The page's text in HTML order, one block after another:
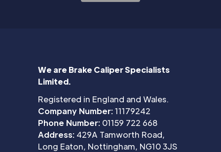
We are Brake Caliper Specialists
Limited.
Registered in England and Wales.
Company Number:11179242
Phone Number: 01159 722 668
Address: 429A Tamworth Road,
Long Eaton, Nottingham, NG10 3JS